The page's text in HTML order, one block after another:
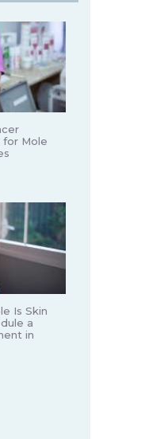
for Mole
Is Skin
a
in